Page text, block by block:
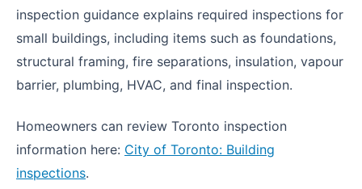
inspection guidance explains required inspections for
small buildings, including items such as foundations,
structural framing, fire separations, insulation, vapour
barrier, plumbing, HVAC, and final inspection.
Homeowners can review Toronto inspection
information here: City of Toronto: Building
inspections.